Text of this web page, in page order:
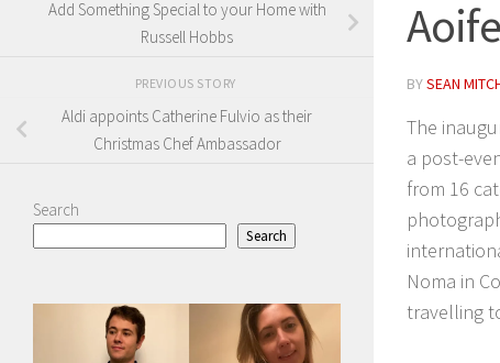
BYSEAN
The
a post-
from 16
Noma in
travelling
Add Something Special to your Home with
Russell Hobbs
PREVIOUS STORY
Aldi appoints Catherine Fulvio as their
Christmas Chef Ambassador
Search
Search